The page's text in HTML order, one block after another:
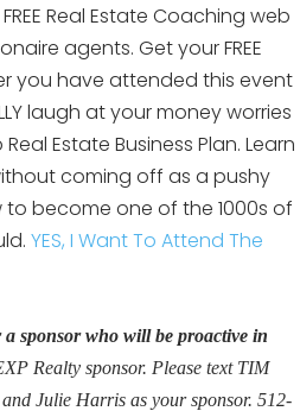
FREE Real Estate Coaching web
agents. Get your FREE
you have attended this event
laugh at your money worries
Estate Business Plan. Learn
coming off as a pushy
to become one of the 1000s of
YES, I Want To Attend The
sponsor who will be proactive in
Realty sponsor. Please text TIM
Julie Harris as your sponsor. 512-